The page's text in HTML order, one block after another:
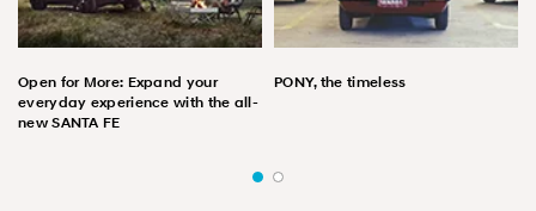
Open for More: Expand your
everyday experience with the all-
new SANTA FE
PONY, the timeless